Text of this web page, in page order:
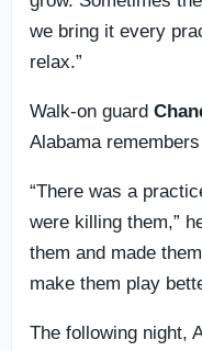
we bring it every
relax.”
Walk-on guard
Alabama
“There was a
were killing them,”
them and made
make them play
The following night,